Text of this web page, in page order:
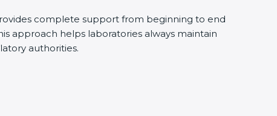
complete support from beginning to end
approach helps laboratories always maintain
authorities.